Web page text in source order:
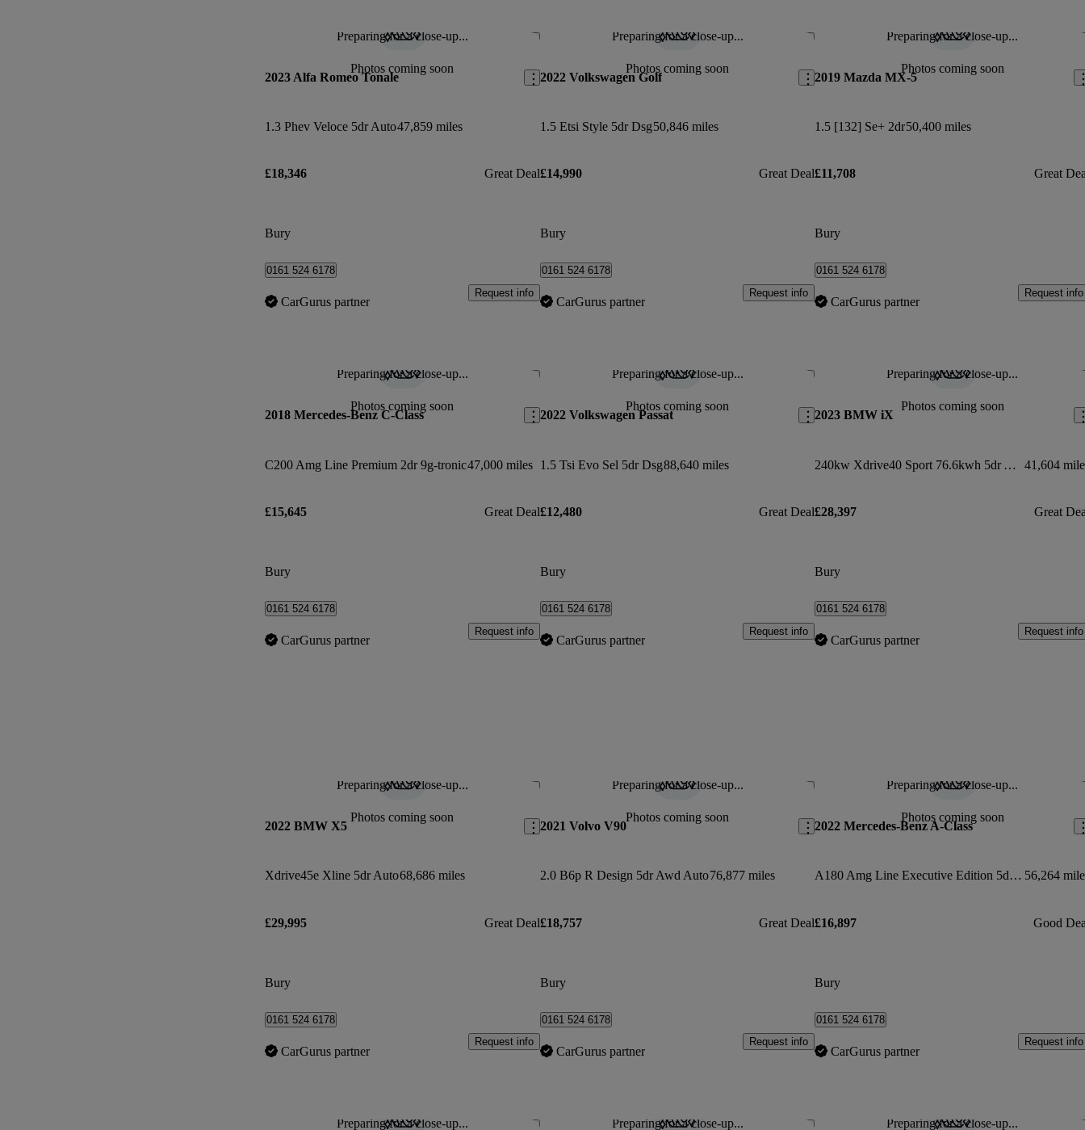
Preparing for a close-up...
Photos coming soon
Save this listing
2023 Alfa Romeo Tonale
1.3 Phev Veloce 5dr Auto47,859 miles
£18,346 Great Deal
Bury
0161 524 6178
CarGurus partner
Request info
Preparing for a close-up...
Photos coming soon
Save this listing
2022 Volkswagen Golf
1.5 Etsi Style 5dr Dsg50,846 miles
£14,990 Great Deal
Bury
0161 524 6178
CarGurus partner
Request info
Preparing for a close-up...
Photos coming soon
2019 Mazda MX-5
1.5 [132] Se+ 2dr50,400 miles
£11,708 Great
Bury
0161 524 6178
CarGurus partner
Request info
Preparing for a close-up...
Photos coming soon
Save this listing
2018 Mercedes-Benz C-Class
C200 Amg Line Premium 2dr 9g-tronic47,000 miles
£15,645 Great Deal
Bury
0161 524 6178
CarGurus partner
Request info
Preparing for a close-up...
Photos coming soon
Save this listing
2022 Volkswagen Passat
1.5 Tsi Evo Sel 5dr Dsg88,640 miles
£12,480 Great Deal
Bury
0161 524 6178
CarGurus partner
Request info
Preparing for a close-up...
Photos coming soon
2023 BMW iX
240kw Xdrive40 Sport 76.6kwh 5dr Auto 41,604
£28,397 Great
Bury
0161 524 6178
CarGurus partner
Request info
Preparing for a close-up...
Photos coming soon
Save this listing
2022 BMW X5
Xdrive45e Xline 5dr Auto68,686 miles
£29,995 Great Deal
Bury
0161 524 6178
CarGurus partner
Request info
Preparing for a close-up...
Photos coming soon
Save this listing
2021 Volvo V90
2.0 B6p R Design 5dr Awd Auto76,877 miles
£18,757 Great Deal
Bury
0161 524 6178
CarGurus partner
Request info
Preparing for a close-up...
Photos coming soon
2022 Mercedes-Benz A-Class
A180 Amg Line Executive Edition 5dr Auto 56,264
£16,897 Good
Bury
0161 524 6178
CarGurus partner
Request info
Preparing for a close-up... Save this listing Preparing for a close-up... Save this listing Preparing for a close-up...